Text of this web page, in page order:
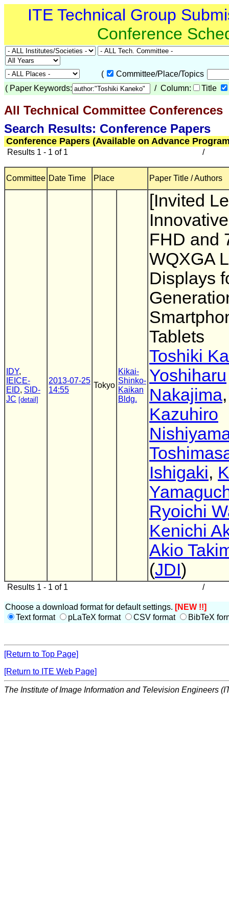
ITE Technical Group
Conference
(
Committee/Place/Topics
( Paper Keywords: / Column: Title
All Technical Committee Conferences
Search Results: Conference Papers
Conference Papers (Available on Advance
Results 1 - 1 of 1 /
Committee Date Time Place Paper Title / Authors
IDY,
IEICE-
EID, SID-
JC [detail]
2013-07-25
14:55
Tokyo
Kikai-
Shinko-
Kaikan
Bldg.
[Invited
FHD and
WQXGA
Displays
Tablets
Toshiki
Yoshiharu
Nakajima,
Kazuhiro
Ishigaki,
Ryoichi
Kenichi
Akio
(JDI)
Results 1 - 1 of 1 /
Choose a download format for default settings. [NEW !!]
Text format
pLaTeX format CSV format BibTeX
[Return to Top Page]
[Return to ITE Web Page]
The Institute of Image Information and Television Engineers